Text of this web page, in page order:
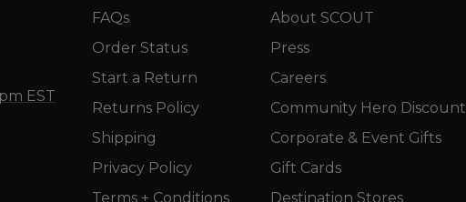
EST
FAQs
Order Status
Start a Return
Returns Policy
Shipping
Privacy Policy
Terms + Conditions
About SCOUT
Press
Careers
Community Hero Discount
Corporate & Event Gifts
Gift Cards
Destination Stores